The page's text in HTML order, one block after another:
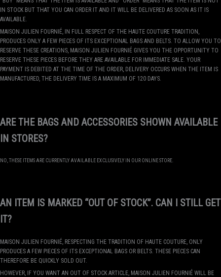
IN STOCK BUT THAT YOU CAN ORDER IT AND IT WILL BE DELIVERED AS SOON AS IT IS
AVAILABLE.
MAISON JULIEN FOURNIÉ, IN FULL RESPECT OF THE HAUTE COUTURE TRADITION,
PRODUCES ONLY A FEW PIECES OF ITS EXCEPTIONAL BAGS AND BELTS. TO ALLOW YOU TO
RESERVE THESE CREATIONS, MAISON JULIEN FOURNIÉ GIVES YOU THE OPPORTUNITY TO
RESERVE THESE PIECES BEFORE THEY ARE AVAILABLE FOR IMMEDIATE SALE. YOUR
PAYMENT IS DEBITED AT THE TIME OF THE ORDER, DELIVERY OCCURS WHEN THE ITEM IS
MANUFACTURED, THE DELIVERY TIME IS A MAXIMUM OF 120 DAYS.
ARE THE BAGS AND ACCESSORIES SHOWN AVAILABLE
IN STORES?
NO, THESE ITEMS ARE CURRENTLY AVAILABLE EXCLUSIVELY IN OUR ONLINE STORE.
AN ITEM IS MARKED “OUT OF STOCK”. CAN I STILL GET
IT?
MAISON JULIEN FOURNIÉ, RESPECTING THE TRADITION OF HAUTE COUTURE, ONLY
PRODUCES A FEW PIECES OF ITS EXCEPTIONAL BAGS OR BELTS. THESE PIECES CAN
THEREFORE BE QUICKLY SOLD OUT.
HOWEVER, IF YOU WANT AN OUT OF STOCK ARTICLE, MAISON JULIEN FOURNIÉ WILL BE